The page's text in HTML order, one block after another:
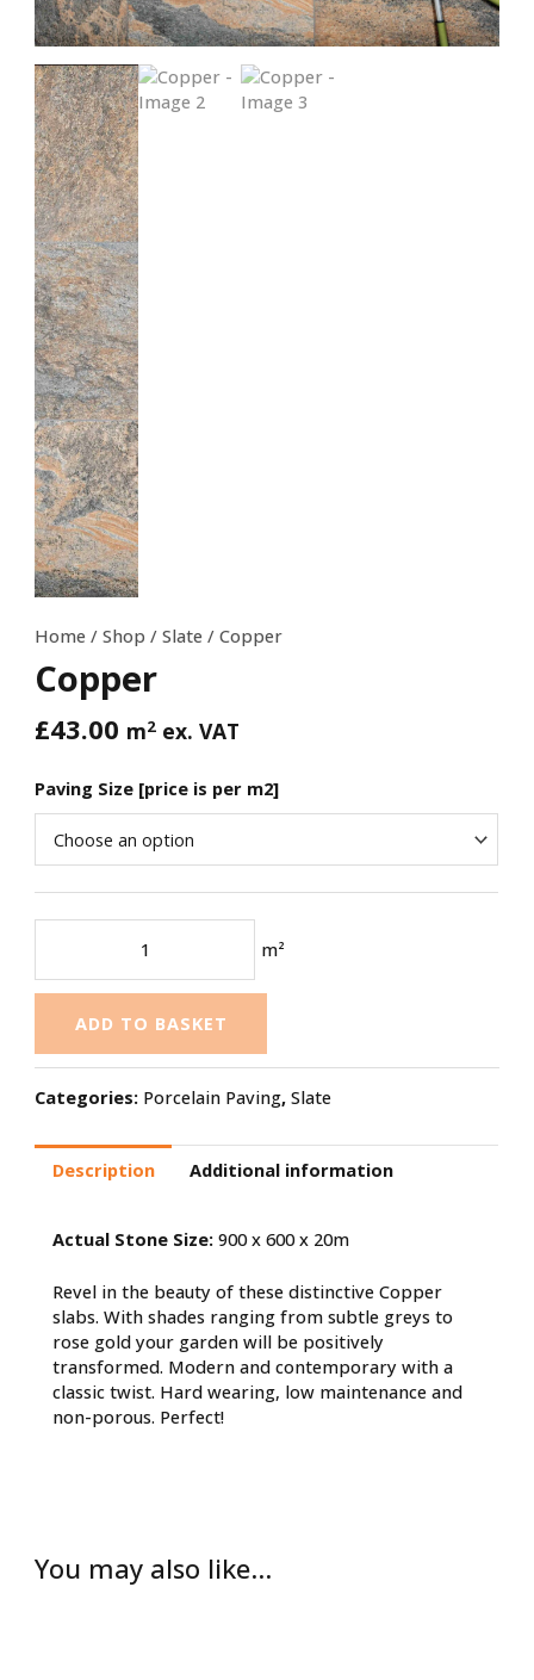
Home /Shop /Slate / Copper
Copper
£43.00 m2 ex. VAT
Paving Size [price is per m2]
m²
ADD TO BASKET
Categories: Porcelain Paving,Slate
Description Additional information
Actual Stone Size: 900 x 600 x 20m
Revel in the beauty of these distinctive Copper
slabs. With shades ranging from subtle greys to
rose gold your garden will be positively
transformed. Modern and contemporary with a
classic twist. Hard wearing, low maintenance and
non-porous. Perfect!
You may also like…